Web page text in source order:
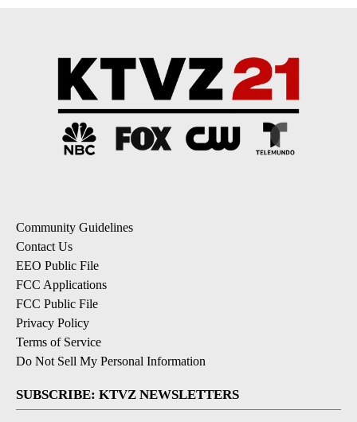
Community Guidelines
Contact Us
EEO Public File
FCC Applications
FCC Public File
Privacy Policy
Terms of Service
Do Not Sell My Personal Information
SUBSCRIBE: KTVZ NEWSLETTERS